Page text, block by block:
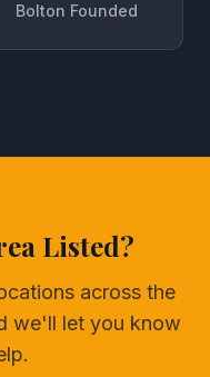
Bolton Founded
Listed?
across the
we'll let you know